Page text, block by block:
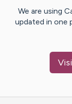
We are using
updated in one